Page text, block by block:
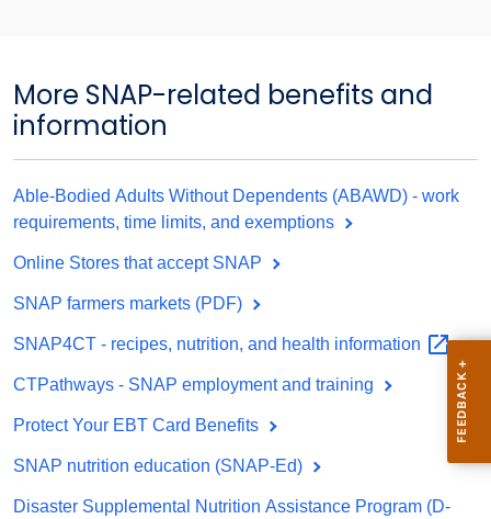
More SNAP-related benefits and
information
Able-Bodied Adults Without Dependents (ABAWD) - work
requirements, time limits, and exemptions
Online Stores that accept SNAP
SNAP farmers markets (PDF)
SNAP4CT - recipes, nutrition, and health information
CTPathways - SNAP employment and training
Protect Your EBT Card Benefits
SNAP nutrition education (SNAP-Ed)
Disaster Supplemental Nutrition Assistance Program (D-